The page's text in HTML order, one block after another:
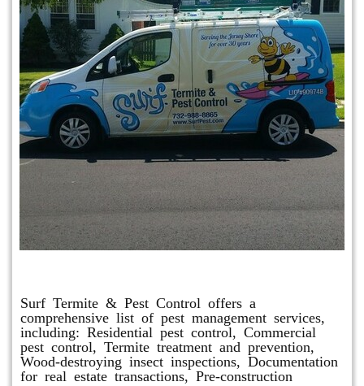
Surf Termite & Pest Control offers a
comprehensive list of pest management services,
including: Residential pest control, Commercial
pest control, Termite treatment and prevention,
Wood-destroying insect inspections, Documentation
for real estate transactions, Pre-construction